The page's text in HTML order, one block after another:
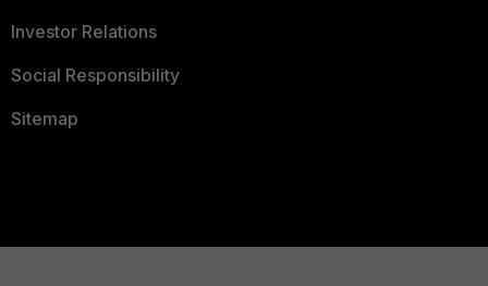
Investor Relations
Social Responsibility
Sitemap